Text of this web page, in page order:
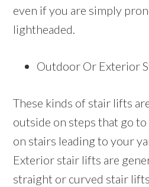
even if you are simply
lightheaded.
Outdoor Or Exterior
These kinds of stair lifts
outside on steps that go
on stairs leading to your
Exterior stair lifts are
straight or curved stair